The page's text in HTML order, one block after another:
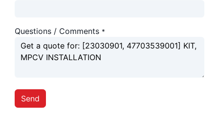
Questions / Comments *
Send